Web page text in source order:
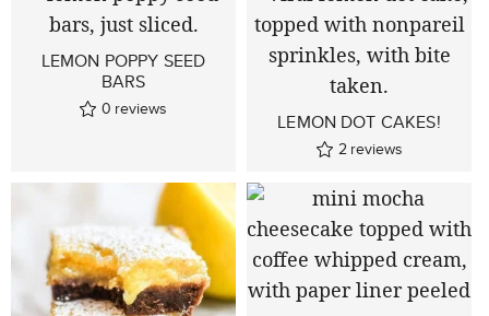
LEMON POPPY SEED
BARS
0 reviews
LEMON DOT CAKES!
2 reviews